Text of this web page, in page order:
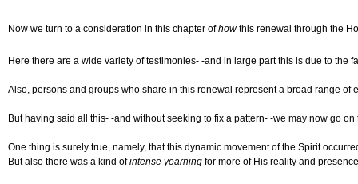
Now we turn to a consideration in this chapter ofhowthis renewal through the
Here there are a wide variety of testimonies- -and in large part this is due to
Also, persons and groups who share in this renewal represent a broad range
But having said all this- -and without seeking to fix a pattern- -we may now go
One thing is surely true, namely, that this dynamic movement of the Spirit
But also there was a kind ofintense yearning for more of His reality and